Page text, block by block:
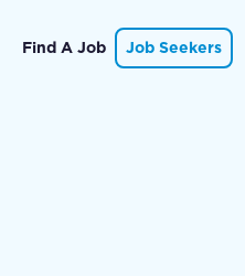
Find A Job Job Seekers